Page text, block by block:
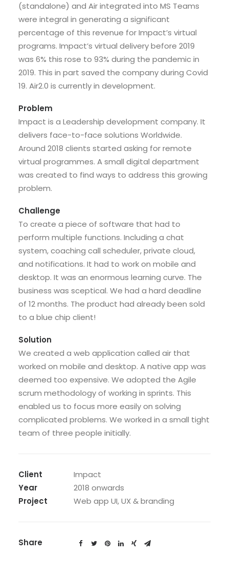
(standalone) and Air integrated into MS Teams
were integral in generating a significant
percentage of this revenue for Impact’s virtual
programs. Impact’s virtual delivery before 2019
was 6% this rose to 93% during the pandemic in
2019. This in part saved the company during Covid
19. Air2.0 is currently in development.
Problem
Impact is a Leadership development company. It
delivers face-to-face solutions Worldwide.
Around 2018 clients started asking for remote
virtual programmes. A small digital department
was created to find ways to address this growing
problem.
Challenge
To create a piece of software that had to
perform multiple functions. Including a chat
system, coaching call scheduler, private cloud,
and notifications. It had to work on mobile and
desktop. It was an enormous learning curve. The
business was sceptical. We had a hard deadline
of 12 months. The product had already been sold
to a blue chip client!
Solution
We created a web application called air that
worked on mobile and desktop. A native app was
deemed too expensive. We adopted the Agile
scrum methodology of working in sprints. This
enabled us to focus more easily on solving
complicated problems. We worked in a small tight
team of three people initially.
Client
Impact
Year
2018 onwards
Project
Web app UI, UX & branding
Share